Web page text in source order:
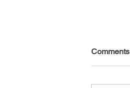
Comments